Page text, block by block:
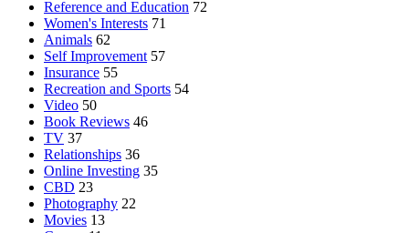
Reference and Education 72
Women's Interests 71
Animals 62
Self Improvement 57
Insurance 55
Recreation and Sports 54
Video 50
Book Reviews 46
TV 37
Relationships 36
Online Investing 35
CBD 23
Photography 22
Movies 13